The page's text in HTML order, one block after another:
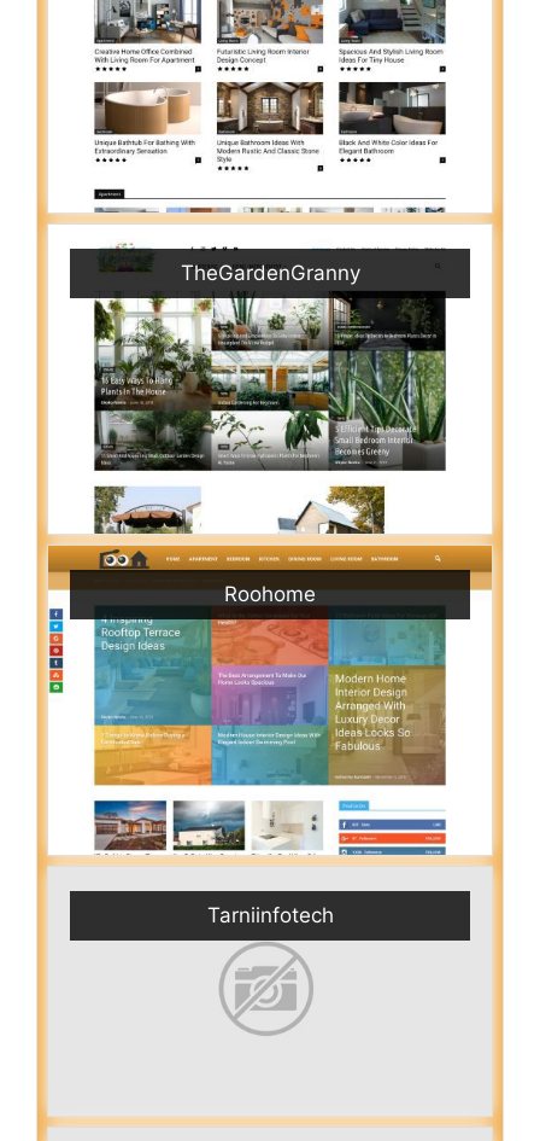
TheGardenGranny
Roohome
Tarniinfotech